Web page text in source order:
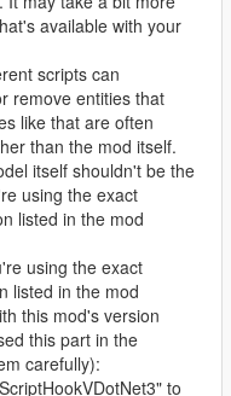
available with your
scripts can
remove entities that
like that are often
than the mod itself.
itself shouldn't be the
using the exact
listed in the mod
using the exact
listed in the mod
this mod's version
this part in the
carefully):
to